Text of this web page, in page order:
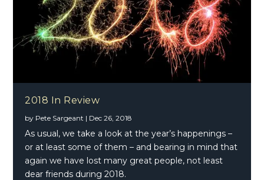
Martine McCutcheon – Lost And Found
(Deluxe Edition)
2018 In Review
by Pete Sargeant | Dec 26, 2018
As usual, we take a look at the year’s happenings –
or at least some of them – and bearing in mind that
again we have lost many great people, not least
dear friends during 2018.